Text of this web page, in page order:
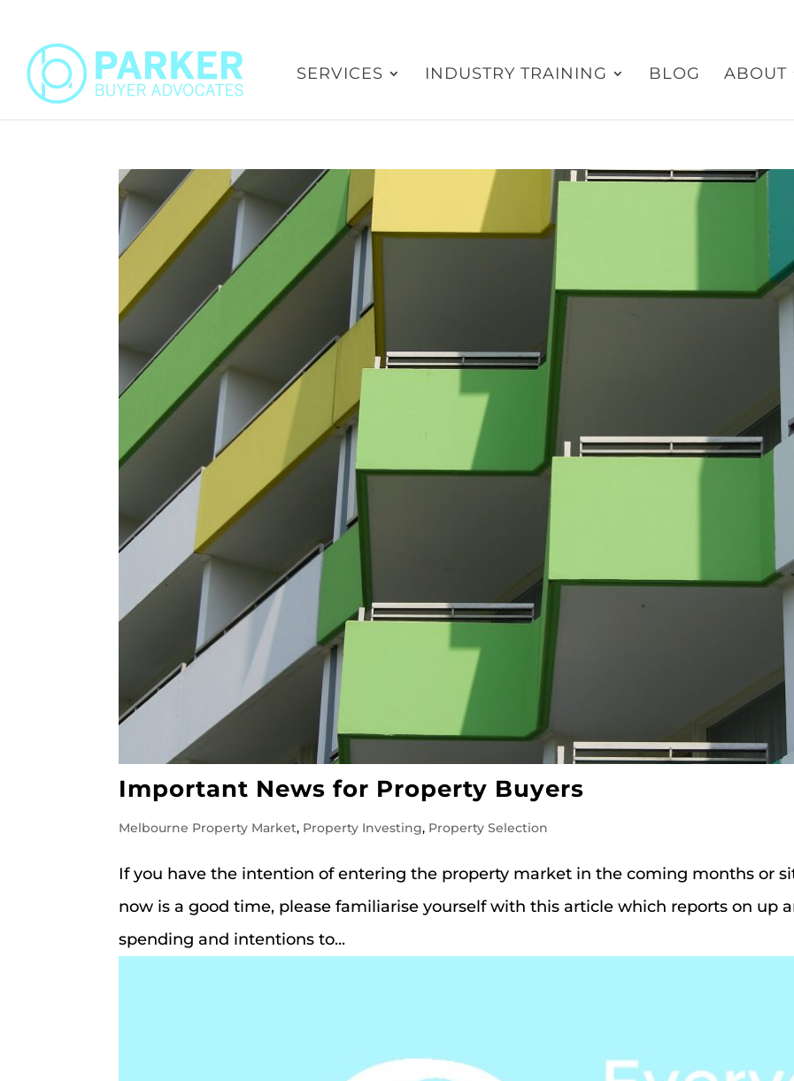
SERVICES INDUSTRY TRAINING BLOG ABOUT
Important News for Property Buyers
Melbourne Property Market, Property Investing, Property Selection
If you have the intention of entering the property market in the coming months or
now is a good time, please familiarise yourself with this article which reports on up
spending and intentions to...